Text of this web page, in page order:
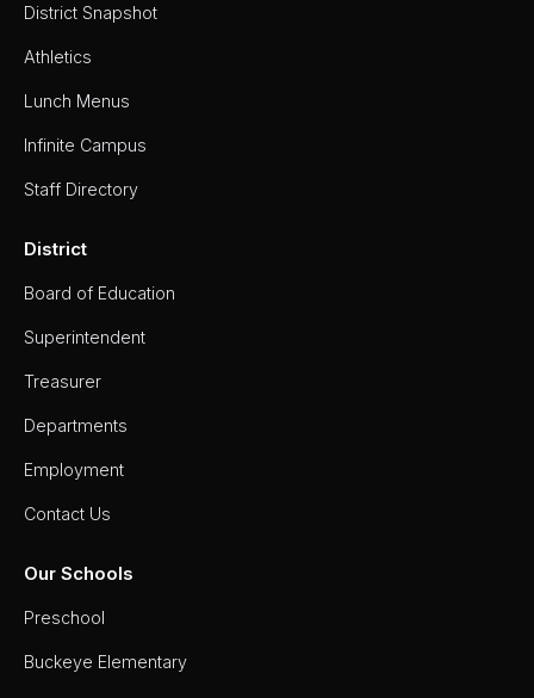
District Snapshot
Athletics
Lunch Menus
Infinite Campus
Staff Directory
District
Board of Education
Superintendent
Treasurer
Departments
Employment
Contact Us
Our Schools
Preschool
Buckeye Elementary